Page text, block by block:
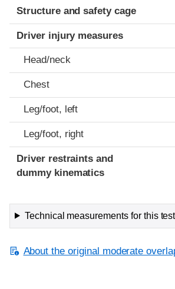
Structure and safety cage
Driver injury measures
Head/neck
Chest
Leg/foot, left
Leg/foot, right
Driver restraints and
dummy kinematics
Technical measurements for this test
About the original moderate